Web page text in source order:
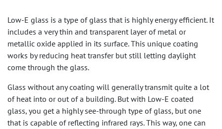
Low-E glass is a type of glass that is highly energy efficient. It
includes a very thin and transparent layer of metal or
metallic oxide applied in its surface. This unique coating
works by reducing heat transfer but still letting daylight
come through the glass.
Glass without any coating will generally transmit quite a lot
of heat into or out of a building. But with Low-E coated
glass, you get a highly see-through type of glass, but one
that is capable of reflecting infrared rays. This way, one can